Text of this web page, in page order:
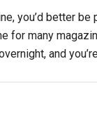
you’d better
for many
and